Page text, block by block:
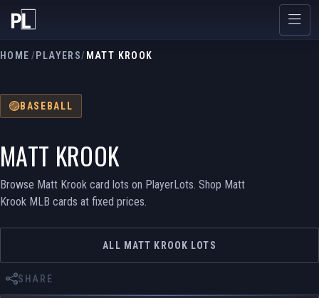
HOME /PLAYERS/ MATT KROOK
BASEBALL
MATT KROOK
Browse Matt Krook card lots on PlayerLots. Shop Matt
Krook MLB cards at fixed prices.
ALL MATT KROOK LOTS
SHARE